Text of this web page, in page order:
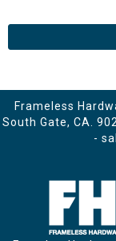
Frameless
South Gate, CA.
-